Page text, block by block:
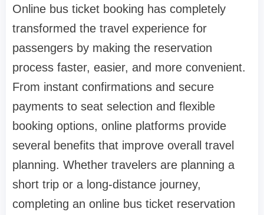
Online bus ticket booking has completely
transformed the travel experience for
passengers by making the reservation
process faster, easier, and more convenient.
From instant confirmations and secure
payments to seat selection and flexible
booking options, online platforms provide
several benefits that improve overall travel
planning. Whether travelers are planning a
short trip or a long-distance journey,
completing an online bus ticket reservation